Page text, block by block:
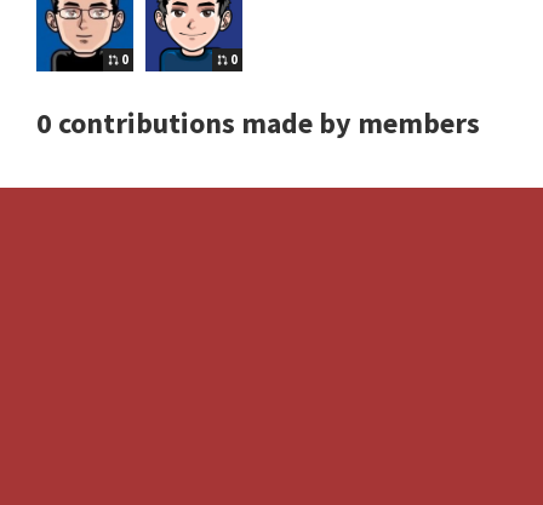
0 0
0 contributions made by members